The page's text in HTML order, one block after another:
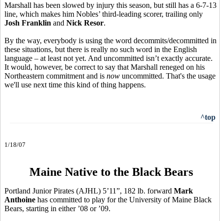
Marshall has been slowed by injury this season, but still has a 6-7-13
line, which makes him Nobles’ third-leading scorer, trailing only
Josh Franklin and Nick Resor.
By the way, everybody is using the word decommits/decommitted in
these situations, but there is really no such word in the English
language – at least not yet. And uncommitted isn’t exactly accurate.
It would, however, be correct to say that Marshall reneged on his
Northeastern commitment and is now uncommitted. That's the usage
we'll use next time this kind of thing happens.
^top
1/18/07
Maine Native to the Black Bears
Portland Junior Pirates (AJHL) 5’11”, 182 lb. forward Mark
Anthoine has committed to play for the University of Maine Black
Bears, starting in either ’08 or ’09.